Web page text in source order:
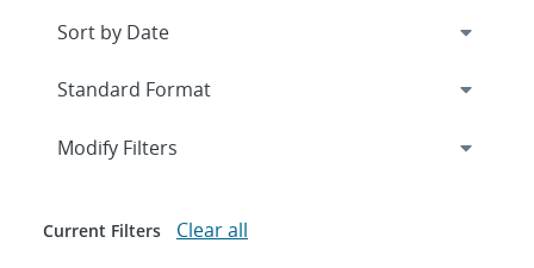
Expand
Modify Filters
Current Filters Clear all